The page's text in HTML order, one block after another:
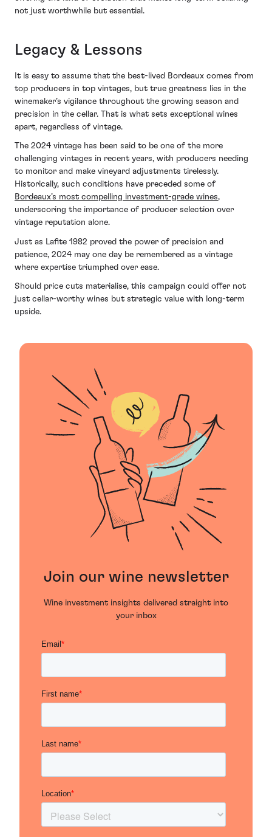
not just worthwhile but essential.
Legacy & Lessons
It is easy to assume that the best-lived Bordeaux comes from
top producers in top vintages, but true greatness lies in the
winemaker’s vigilance throughout the growing season and
precision in the cellar. That is what sets exceptional wines
apart, regardless of vintage.
The 2024 vintage has been said to be one of the more
challenging vintages in recent years, with producers needing
to monitor and make vineyard adjustments tirelessly.
Historically, such conditions have preceded some of
Bordeaux’s most compelling investment-grade wines,
underscoring the importance of producer selection over
vintage reputation alone.
Just as Lafite 1982 proved the power of precision and
patience, 2024 may one day be remembered as a vintage
where expertise triumphed over ease.
Should price cuts materialise, this campaign could offer not
just cellar-worthy wines but strategic value with long-term
upside.
Join our wine newsletter
Wine investment insights delivered straight into
your inbox